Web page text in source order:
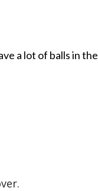
a lot of balls in